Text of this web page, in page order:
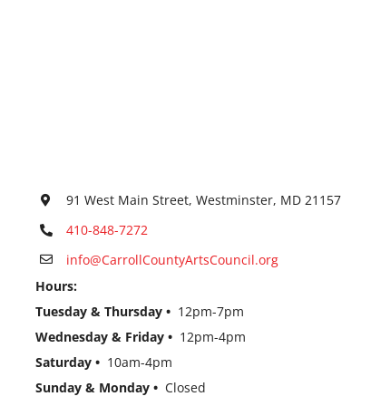
91 West Main Street, Westminster, MD 21157
410-848-7272
info@CarrollCountyArtsCouncil.org
Hours:
Tuesday & Thursday • 12pm-7pm
Wednesday & Friday • 12pm-4pm
Saturday • 10am-4pm
Sunday & Monday • Closed